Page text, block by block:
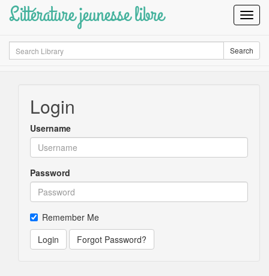
Littérature jeunesse libre
Search Search
Login
Username
Password
Remember Me
Login
Forgot Password?